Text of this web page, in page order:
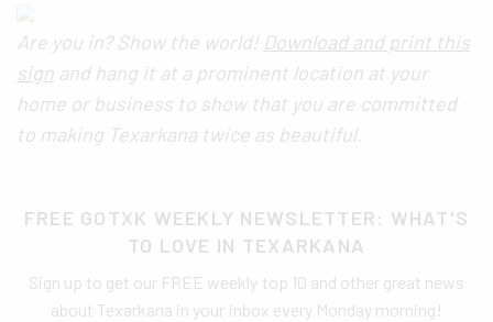
Are you in? Show the world! Download and print this
sign and hang it at a prominent location at your
home or business to show that you are committed
to making Texarkana twice as beautiful.
FREE GOTXK WEEKLY NEWSLETTER: WHAT'S
TO LOVE IN TEXARKANA
Sign up to get our FREE weekly top 10 and other great news
about Texarkana in your inbox every Monday morning!